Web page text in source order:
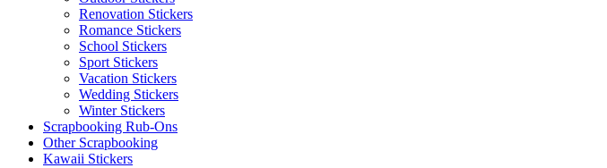
Renovation Stickers
Romance Stickers
School Stickers
Sport Stickers
Vacation Stickers
Wedding Stickers
Winter Stickers
Scrapbooking Rub-Ons
Other Scrapbooking
Kawaii Stickers